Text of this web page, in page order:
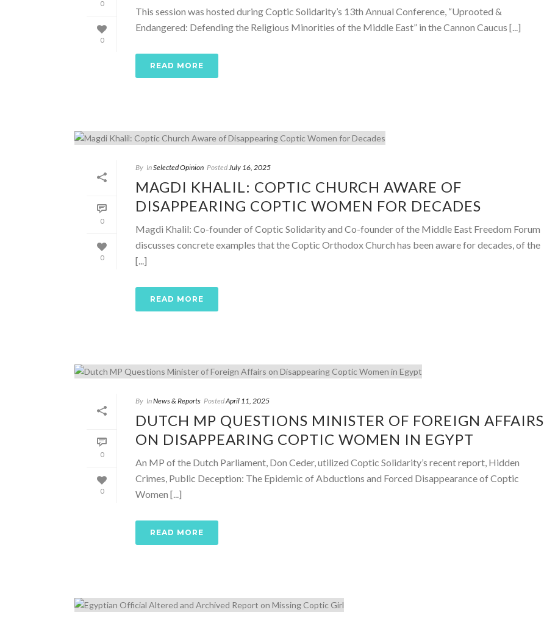
0
0
This session was hosted during Coptic Solidarity’s 13th Annual Conference, “Uprooted &
Endangered: Defending the Religious Minorities of the Middle East” in the Cannon Caucus [...]
READ MORE
0
0
By InSelected Opinion Posted July 16, 2025
MAGDI KHALIL: COPTIC CHURCH AWARE OF
DISAPPEARING COPTIC WOMEN FOR DECADES
Magdi Khalil: Co-founder of Coptic Solidarity and Co-founder of the Middle East Freedom Forum
discusses concrete examples that the Coptic Orthodox Church has been aware for decades, of the
[...]
READ MORE
0
0
By InNews & Reports PostedApril 11, 2025
DUTCH MP QUESTIONS MINISTER OF FOREIGN AFFAIRS
ON DISAPPEARING COPTIC WOMEN IN EGYPT
An MP of the Dutch Parliament, Don Ceder, utilized Coptic Solidarity’s recent report, Hidden
Crimes, Public Deception: The Epidemic of Abductions and Forced Disappearance of Coptic
Women [...]
READ MORE